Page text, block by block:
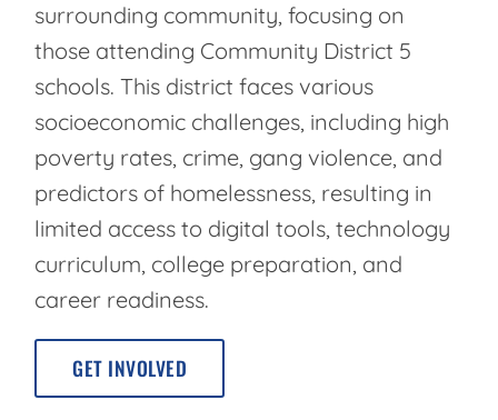
surrounding community, focusing on
those attending Community District 5
schools. This district faces various
socioeconomic challenges, including high
poverty rates, crime, gang violence, and
predictors of homelessness, resulting in
limited access to digital tools, technology
curriculum, college preparation, and
career readiness.
GET INVOLVED